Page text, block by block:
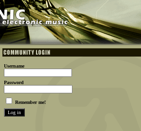
Username
Password
Remember me!